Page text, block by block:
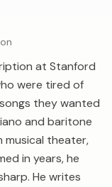
at Stanford
were tired of
they wanted
and baritone
musical theater,
in years, he
He writes